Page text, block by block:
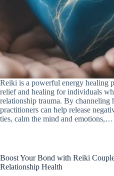
Reiki is a powerful energy healing
relief and healing for individuals
relationship trauma. By channeling
practitioners can help release
ties, calm the mind and emotions,…
Boost Your Bond with Reiki
Relationship Health